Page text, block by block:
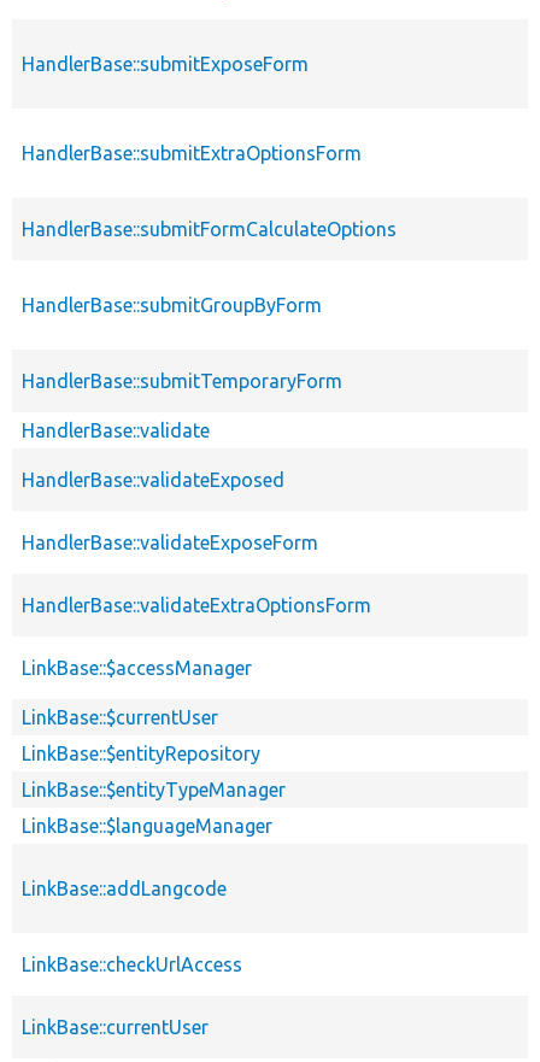
HandlerBase::submitExposeForm
HandlerBase::submitExtraOptionsForm
HandlerBase::submitFormCalculateOptions
HandlerBase::submitGroupByForm
HandlerBase::submitTemporaryForm
HandlerBase::validate
HandlerBase::validateExposed
HandlerBase::validateExposeForm
HandlerBase::validateExtraOptionsForm
LinkBase::$accessManager
LinkBase::$currentUser
LinkBase::$entityRepository
LinkBase::$entityTypeManager
LinkBase::$languageManager
LinkBase::addLangcode
LinkBase::checkUrlAccess
LinkBase::currentUser